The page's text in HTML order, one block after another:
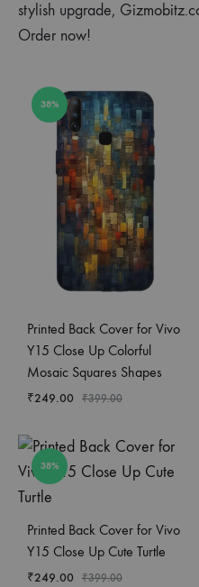
stylish upgrade,
Order now!
38%
Printed Back Cover for Vivo
Y15 Close Up Colorful
Mosaic Squares Shapes
₹249.00 ₹399.00
38%
Printed Back Cover for Vivo
Y15 Close Up Cute Turtle
₹249.00 ₹399.00